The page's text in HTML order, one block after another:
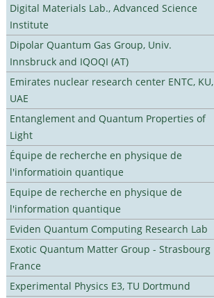
Digital Materials Lab., Advanced Science
Institute
Dipolar Quantum Gas Group, Univ.
Innsbruck and IQOQI (AT)
Emirates nuclear research center ENTC, KU,
UAE
Entanglement and Quantum Properties of
Light
Équipe de recherche en physique de
l'informatioin quantique
Equipe de recherche en physique de
l'information quantique
Eviden Quantum Computing Research Lab
Exotic Quantum Matter Group - Strasbourg
France
Experimental Physics E3, TU Dortmund